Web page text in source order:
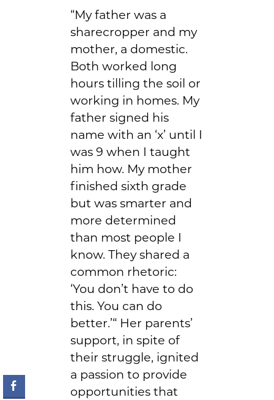
“My father was a
sharecropper and my
mother, a domestic.
Both worked long
hours tilling the soil or
working in homes. My
father signed his
name with an ‘x’ until I
was 9 when I taught
him how. My mother
finished sixth grade
but was smarter and
more determined
than most people I
know. They shared a
common rhetoric:
‘You don’t have to do
this. You can do
better.’“ Her parents’
support, in spite of
their struggle, ignited
a passion to provide
opportunities that